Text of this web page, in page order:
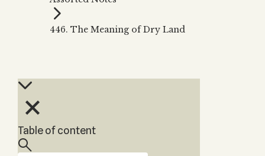
THE TREE OF LIFE
The Tree of Life
Water?
Kabbalah & Tarot
Music Inspired
by Kabbalah
Subscribe
446. The Meaning of Dry Land
Table of content